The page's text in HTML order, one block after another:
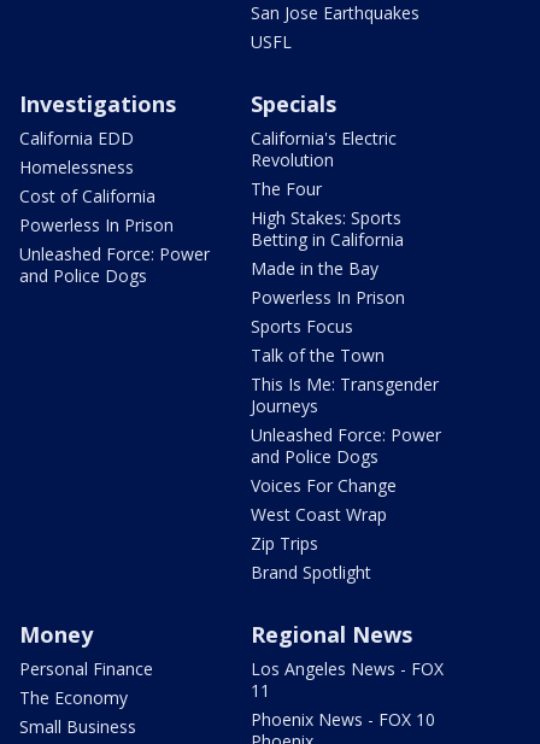
San Jose Earthquakes
USFL
Investigations
California EDD
Homelessness
Cost of California
Powerless In Prison
Unleashed Force: Power
and Police Dogs
Specials
California's Electric
Revolution
The Four
High Stakes: Sports
Betting in California
Made in the Bay
Powerless In Prison
Sports Focus
Talk of the Town
This Is Me: Transgender
Journeys
Unleashed Force: Power
and Police Dogs
Voices For Change
West Coast Wrap
Zip Trips
Brand Spotlight
Money
Personal Finance
The Economy
Small Business
Regional News
Los Angeles News - FOX
11
Phoenix News - FOX 10